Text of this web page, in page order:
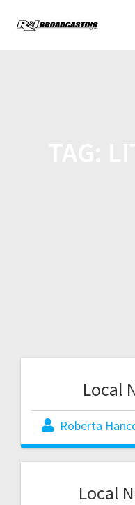
Local
Roberta
Local